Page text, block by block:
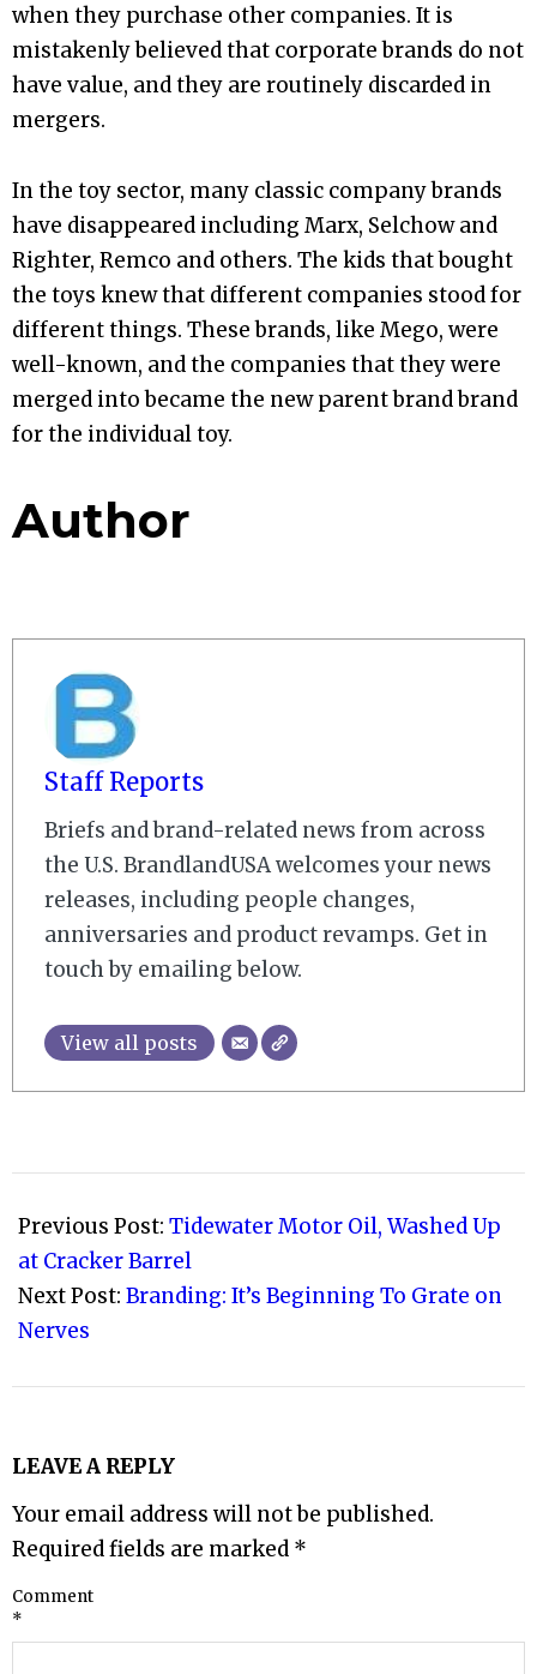
when they purchase other companies. It is
mistakenly believed that corporate brands do not
have value, and they are routinely discarded in
mergers.
In the toy sector, many classic company brands
have disappeared including Marx, Selchow and
Righter, Remco and others. The kids that bought
the toys knew that different companies stood for
different things. These brands, like Mego, were
well-known, and the companies that they were
merged into became the new parent brand brand
for the individual toy.
Author
Staff Reports
Briefs and brand-related news from across
the U.S. BrandlandUSA welcomes your news
releases, including people changes,
anniversaries and product revamps. Get in
touch by emailing below.
View all posts
01-
21
Previous Post: Tidewater Motor Oil, Washed Up
at Cracker Barrel
Next Post: Branding: It’s Beginning To Grate on
Nerves
LEAVE A REPLY
Your email address will not be published.
Required fields are marked *
Comment
*